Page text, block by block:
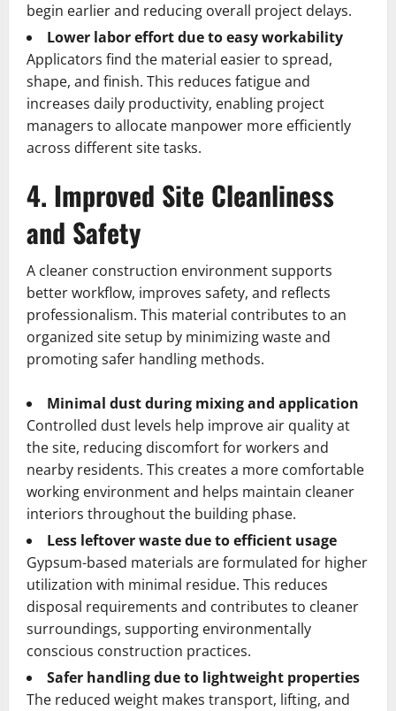
begin earlier and reducing overall project delays.
Lower labor effort due to easy workability
Applicators find the material easier to spread,
shape, and finish. This reduces fatigue and
increases daily productivity, enabling project
managers to allocate manpower more efficiently
across different site tasks.
4. Improved Site Cleanliness
and Safety
A cleaner construction environment supports
better workflow, improves safety, and reflects
professionalism. This material contributes to an
organized site setup by minimizing waste and
promoting safer handling methods.
Minimal dust during mixing and application
Controlled dust levels help improve air quality at
the site, reducing discomfort for workers and
nearby residents. This creates a more comfortable
working environment and helps maintain cleaner
interiors throughout the building phase.
Less leftover waste due to efficient usage
Gypsum-based materials are formulated for higher
utilization with minimal residue. This reduces
disposal requirements and contributes to cleaner
surroundings, supporting environmentally
conscious construction practices.
Safer handling due to lightweight properties
The reduced weight makes transport, lifting, and